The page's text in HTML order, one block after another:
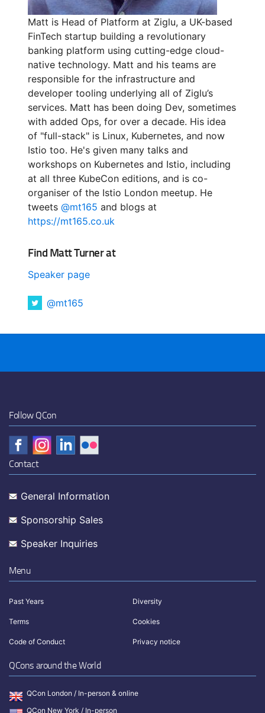
Matt is Head of Platform at Ziglu, a UK-based
FinTech startup building a revolutionary
banking platform using cutting-edge cloud-
native technology. Matt and his teams are
responsible for the infrastructure and
developer tooling underlying all of Ziglu’s
services. Matt has been doing Dev, sometimes
with added Ops, for over a decade. His idea
of "full-stack" is Linux, Kubernetes, and now
Istio too. He's given many talks and
workshops on Kubernetes and Istio, including
at all three KubeCon editions, and is co-
organiser of the Istio London meetup. He
tweets @mt165 and blogs at
https://mt165.co.uk
Find Matt Turner at
Speaker page
@mt165
Follow QCon
Contact
General Information
Sponsorship Sales
Speaker Inquiries
Menu
Past Years Diversity
Terms Cookies
Code of Conduct Privacy notice
QCons around the World
QCon London / In-person & online
QCon New York / In-person